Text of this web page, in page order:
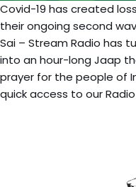
Covid-19 has created
their ongoing second
Sai – Stream Radio has
into an hour-long Jaap
prayer for the people of
quick access to our